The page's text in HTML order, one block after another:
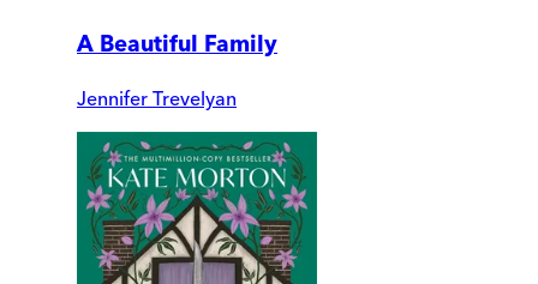
A Beautiful Family
Jennifer Trevelyan